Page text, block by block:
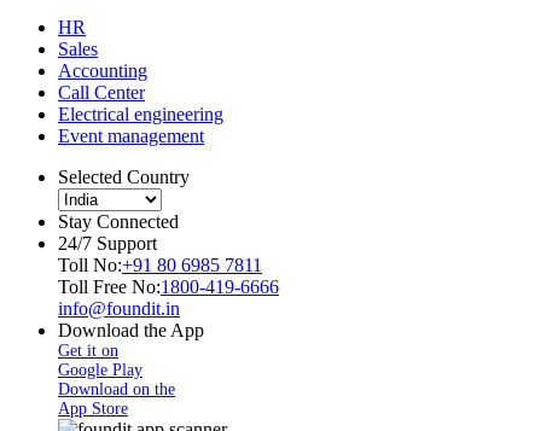
HR
Sales
Accounting
Call Center
Electrical engineering
Event management
Selected Country
Stay Connected
24/7 Support
Toll No:+91 80 6985 7811
Toll Free No:1800-419-6666
info@foundit.in
Download the App
Get it on
Google Play
Download on the
App Store